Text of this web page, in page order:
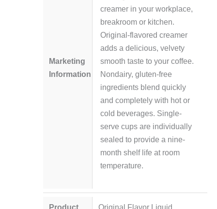
Marketing
Information
creamer in your workplace,
breakroom or kitchen.
Original-flavored creamer
adds a delicious, velvety
smooth taste to your coffee.
Nondairy, gluten-free
ingredients blend quickly
and completely with hot or
cold beverages. Single-
serve cups are individually
sealed to provide a nine-
month shelf life at room
temperature.
Product Original Flavor Liquid